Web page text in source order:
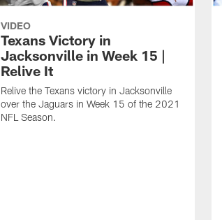
VIDEO
Texans Victory in
Jacksonville in Week 15 |
Relive It
Relive the Texans victory in Jacksonville
over the Jaguars in Week 15 of the 2021
NFL Season.